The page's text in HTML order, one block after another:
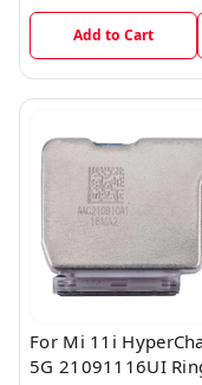
Add to Cart
For Mi 11i
5G 21091116UI Ringer